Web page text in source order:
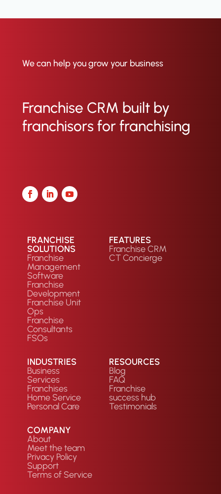
We can help you grow your business
Franchise CRM built by
franchisors for franchising
FRANCHISE
SOLUTIONS
Franchise
Management
Software
Franchise
Development
Franchise Unit
Ops
Franchise
Consultants
FSOs
FEATURES
Franchise CRM
CT Concierge
INDUSTRIES
Business
Services
Franchises
Home Service
Personal Care
RESOURCES
Blog
FAQ
Franchise
success hub
Testimonials
COMPANY
About
Meet the team
Privacy Policy
Support
Terms of Service